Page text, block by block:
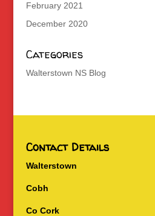
February 2021
December 2020
Categories
Walterstown NS Blog
Contact Details
Walterstown
Cobh
Co Cork